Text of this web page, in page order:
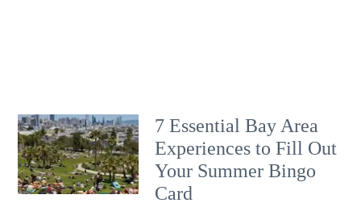
7 Essential Bay Area
Experiences to Fill Out
Your Summer Bingo
Card